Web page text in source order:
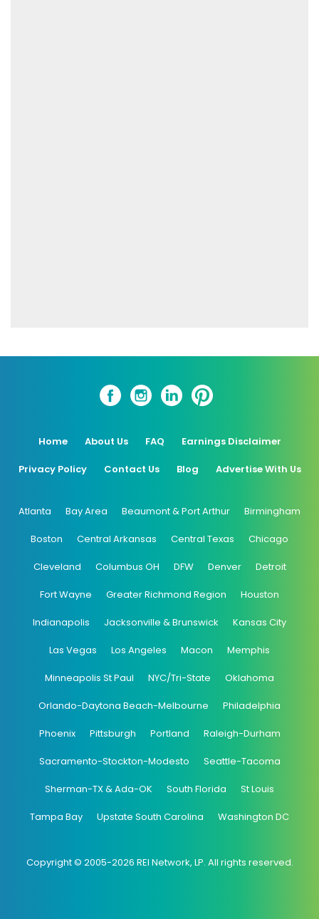
Home About Us FAQ Earnings Disclaimer
Privacy Policy Contact Us Blog Advertise With Us
Atlanta Bay Area Beaumont & Port Arthur Birmingham
Boston Central Arkansas Central Texas Chicago
Cleveland Columbus OH DFW Denver Detroit
Fort Wayne Greater Richmond Region Houston
Indianapolis Jacksonville & Brunswick Kansas City
Las Vegas Los Angeles Macon Memphis
Minneapolis St Paul NYC/Tri-State Oklahoma
Orlando-Daytona Beach-Melbourne Philadelphia
Phoenix Pittsburgh Portland Raleigh-Durham
Sacramento-Stockton-Modesto Seattle-Tacoma
Sherman-TX & Ada-OK South Florida St Louis
Tampa Bay Upstate South Carolina Washington DC
Copyright © 2005-2026 REI Network, LP. All rights reserved.